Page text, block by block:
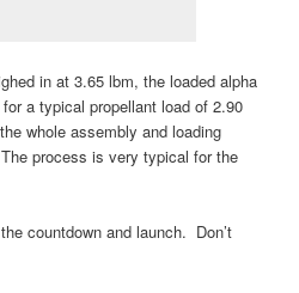
in at 3.65 lbm, the loaded alpha
a typical propellant load of 2.90
whole assembly and loading
process is very typical for the
countdown and launch. Don’t